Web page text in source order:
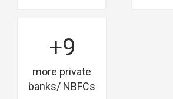
+9
more private
banks/ NBFCs